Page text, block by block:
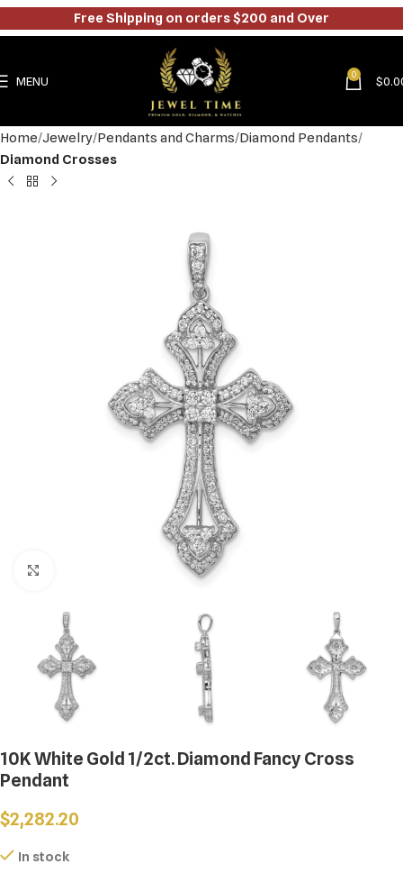
MENU 0 $
Home Jewelry Pendants and Charms Diamond Pendants
Diamond Crosses
10K White Gold 1/2ct. Diamond Fancy Cross
Pendant
$2,282.20
In stock
Free Shipping on orders $200 and Over